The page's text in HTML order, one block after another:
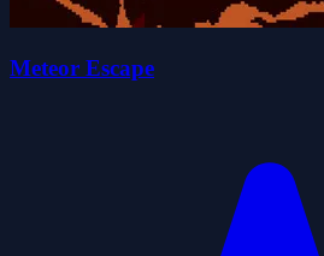
Meteor Escape